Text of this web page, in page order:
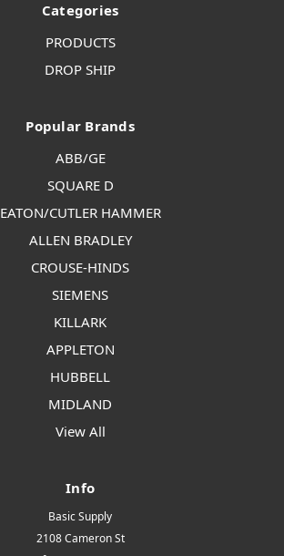
Categories
PRODUCTS
DROP SHIP
Popular Brands
ABB/GE
SQUARE D
EATON/CUTLER HAMMER
ALLEN BRADLEY
CROUSE-HINDS
SIEMENS
KILLARK
APPLETON
HUBBELL
MIDLAND
View All
Info
Basic Supply
2108 Cameron St